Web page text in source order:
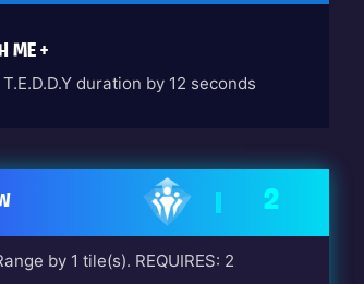
ME +
duration by 12 seconds
2
by 1 tile(s). REQUIRES: 2